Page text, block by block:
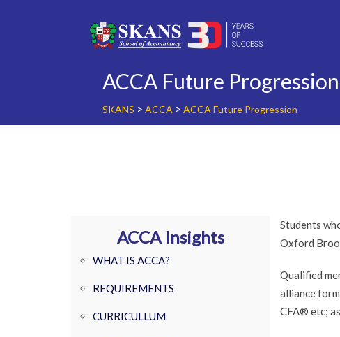
ACCA Future Progression
SKANS > ACCA > ACCA Future Progression
ACCA Insights
WHAT IS ACCA?
REQUIREMENTS
CURRICULLUM
Students
Oxford
Qualified
alliance
CFA® etc;